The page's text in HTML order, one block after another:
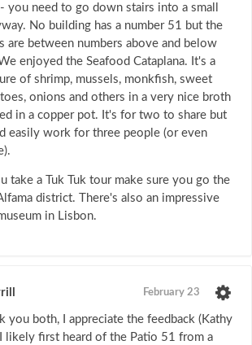
you need to go down stairs into a small
No building has a number 51 but the
are between numbers above and below
enjoyed the Seafood Cataplana. It's a
of shrimp, mussels, monkfish, sweet
onions and others in a very nice broth
in a copper pot. It's for two to share but
easily work for three people (or even
take a Tuk Tuk tour make sure you go the
district. There's also an impressive
in Lisbon.
February 23
you both, I appreciate the feedback (Kathy
likely first heard of the Patio 51 from a